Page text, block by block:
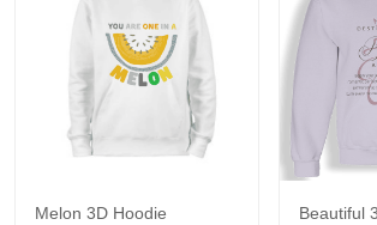
Melon 3D Hoodie Beautiful